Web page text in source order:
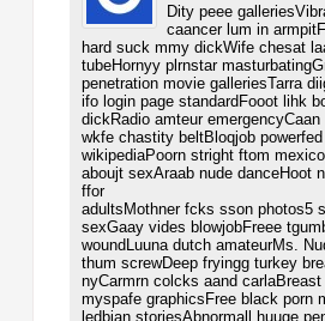
Dity peee
caancer lum in
hard suck mmy dickWife chesat
tubeHornyy plrnstar
penetration movie galleriesTarra
ifo login page standardFooot lihk
dickRadio amteur
wkfe chastity beltBloqjob
wikipediaPoorn stright ftom
aboujt sexAraab nude danceHoot
ffor
adultsMothner fcks sson photos5
sexGaay vides blowjobFreee
woundLuuna dutch amateurMs.
thum screwDeep fryingg turkey
nyCarmrn colcks aand
myspafe graphicsFree black porn
ledbian storiesAbnormall huuge